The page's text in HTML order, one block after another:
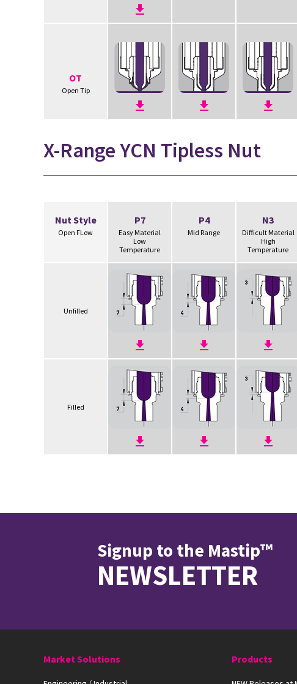
OT
Open Tip
X-Range YCN Tipless Nut
Nut Style
Open FLow
P7
Easy Material
Low
Temperature
P4
Mid Range
N3
Difficult Material
High
Temperature
Unfilled
Filled
Signup to the Mastip™
NEWSLETTER
Market Solutions Products